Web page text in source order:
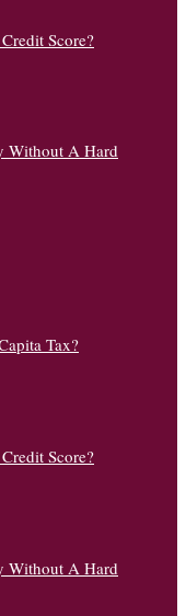
Score?
Without A Hard
Tax?
Score?
Without A Hard